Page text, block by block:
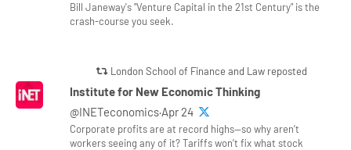
Bill Janeway's "Venture Capital in the 21st Century" is the
crash-course you seek.
London School of Finance and Law reposted
Institute for New Economic Thinking
@INETeconomics·Apr 24
Corporate profits are at record highs—so why aren’t
workers seeing any of it? Tariffs won’t fix what stock